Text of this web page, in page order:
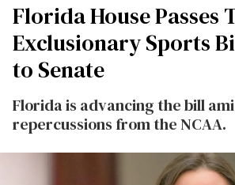
Florida House Passes
Exclusionary Sports
to Senate
Florida is advancing the bill
repercussions from the NCAA.